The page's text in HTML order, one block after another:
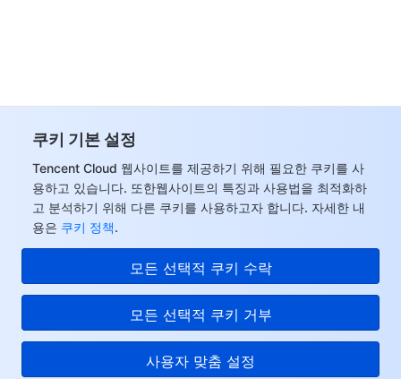
쿠키 기본 설정
Tencent Cloud 웹사이트를 제공하기 위해 필요한 쿠키를 사
용하고 있습니다. 또한웹사이트의 특징과 사용법을 최적화하
고 분석하기 위해 다른 쿠키를 사용하고자 합니다. 자세한 내
용은 쿠키 정책.
모든 선택적 쿠키 수락
모든 선택적 쿠키 거부
사용자 맞춤 설정